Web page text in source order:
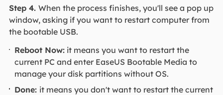
Step 4. When the process finishes, you'll see a pop up
window, asking if you want to restart computer from
the bootable USB.
Reboot Now: it means you want to restart the
current PC and enter EaseUS Bootable Media to
manage your disk partitions without OS.
Done: it means you don't want to restart the current